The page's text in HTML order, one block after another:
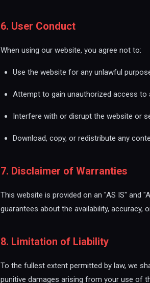
6. User Conduct
When using our website, you agree not to:
Use the website for any unlawful
Attempt to gain unauthorized access to
Interfere with or disrupt the website or
Download, copy, or redistribute any
7. Disclaimer of Warranties
This website is provided on an "AS IS" and
guarantees about the availability, accuracy,
8. Limitation of Liability
To the fullest extent permitted by law, we
punitive damages arising from your use of